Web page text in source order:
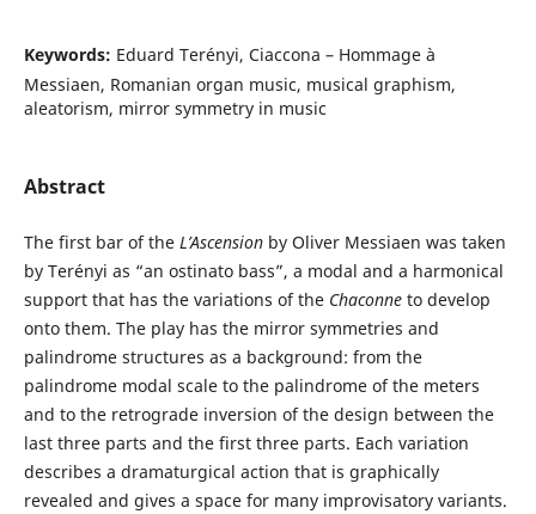
Keywords: Eduard Terényi, Ciaccona – Hommage à
Messiaen, Romanian organ music, musical graphism,
aleatorism, mirror symmetry in music
Abstract
The first bar of the L’Ascensionby Oliver Messiaen was taken
by Terényi as “an ostinato bass”, a modal and a harmonical
support that has the variations of the Chaconneto develop
onto them. The play has the mirror symmetries and
palindrome structures as a background: from the
palindrome modal scale to the palindrome of the meters
and to the retrograde inversion of the design between the
last three parts and the first three parts. Each variation
describes a dramaturgical action that is graphically
revealed and gives a space for many improvisatory variants.